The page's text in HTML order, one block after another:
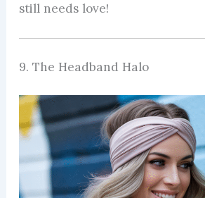
still needs love!
9. The Headband Halo